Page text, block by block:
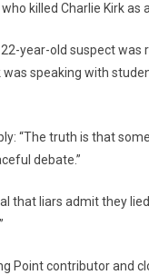
killed Charlie Kirk as
year-old suspect was
was speaking with
“The truth is that
debate.”
that liars admit they
Point contributor and